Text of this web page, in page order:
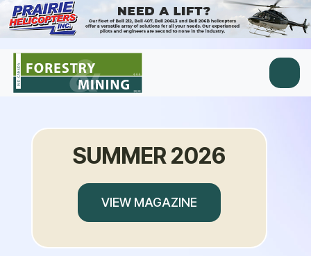
SUMMER 2026
VIEW MAGAZINE